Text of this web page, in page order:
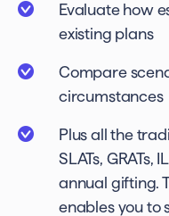
Evaluate how
existing plans
Compare
circumstances
Plus all the
SLATs, GRATs,
annual gifting.
enables you to